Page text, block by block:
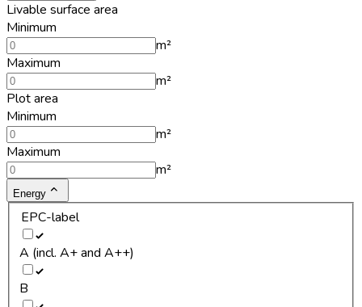
Livable surface area
Minimum
m²
Maximum
m²
Plot area
Minimum
m²
Maximum
m²
Energy
EPC-label
A (incl. A+ and A++)
B